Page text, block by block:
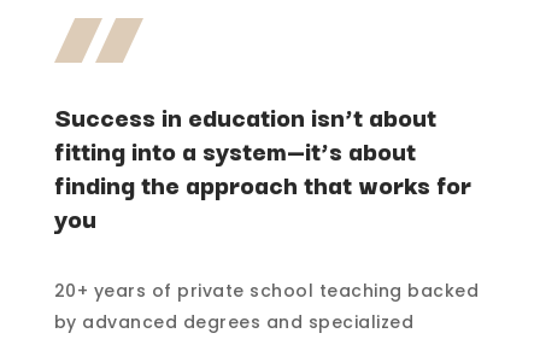
Success in education isn’t about
fitting into a system—it’s about
finding the approach that works for
you
20+ years of private school teaching backed
by advanced degrees and specialized